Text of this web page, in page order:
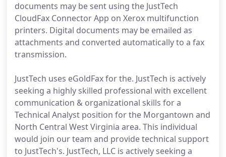
documents may be sent using the JustTech
CloudFax Connector App on Xerox multifunction
printers. Digital documents may be emailed as
attachments and converted automatically to a fax
transmission.
JustTech uses eGoldFax for the. JustTech is actively
seeking a highly skilled professional with excellent
communication & organizational skills for a
Technical Analyst position for the Morgantown and
North Central West Virginia area. This individual
would join our team and provide technical support
to JustTech's. JustTech, LLC is actively seeking a